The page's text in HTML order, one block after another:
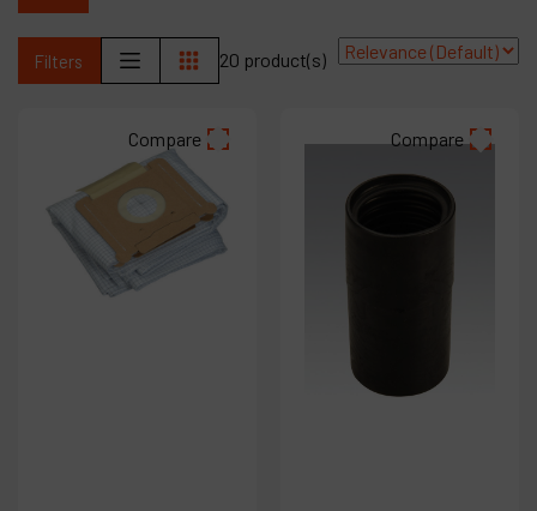
Filters 20 product(s)
Compare Compare
Contact
My account